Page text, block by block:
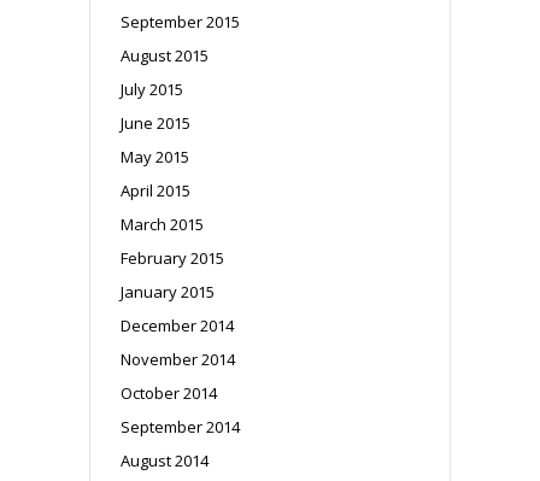
September 2015
August 2015
July 2015
June 2015
May 2015
April 2015
March 2015
February 2015
January 2015
December 2014
November 2014
October 2014
September 2014
August 2014